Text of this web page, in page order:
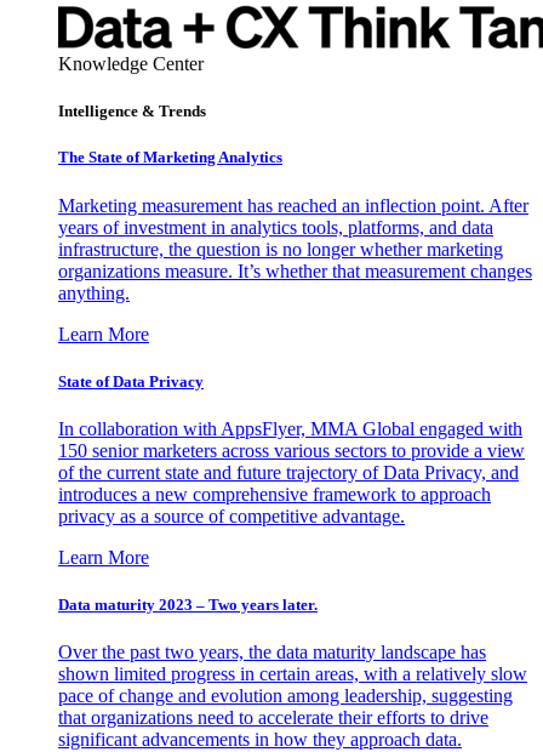
Knowledge Center
Intelligence & Trends
The State of Marketing Analytics
Marketing measurement has reached an inflection point. After
years of investment in analytics tools, platforms, and data
infrastructure, the question is no longer whether marketing
organizations measure. It’s whether that measurement changes
anything.
Learn More
State of Data Privacy
In collaboration with AppsFlyer, MMA Global engaged with
150 senior marketers across various sectors to provide a view
of the current state and future trajectory of Data Privacy, and
introduces a new comprehensive framework to approach
privacy as a source of competitive advantage.
Learn More
Data maturity 2023 – Two years later.
Over the past two years, the data maturity landscape has
shown limited progress in certain areas, with a relatively slow
pace of change and evolution among leadership, suggesting
that organizations need to accelerate their efforts to drive
significant advancements in how they approach data.